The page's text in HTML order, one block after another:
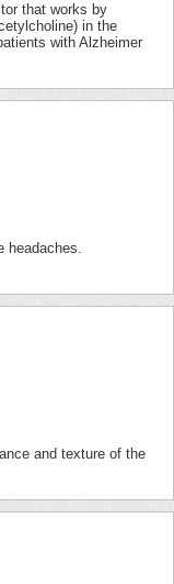
that works by
in the
with Alzheimer
headaches.
and texture of the